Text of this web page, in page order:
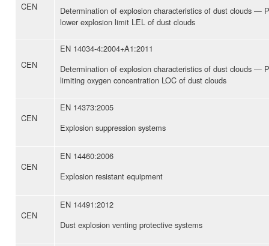
CEN
Determination of explosion characteristics of dust clouds —
lower explosion limit LEL of dust clouds
CEN
EN 14034-4:2004+A1:2011
Determination of explosion characteristics of dust clouds —
limiting oxygen concentration LOC of dust clouds
CEN
EN 14373:2005
Explosion suppression systems
CEN
EN 14460:2006
Explosion resistant equipment
CEN
EN 14491:2012
Dust explosion venting protective systems